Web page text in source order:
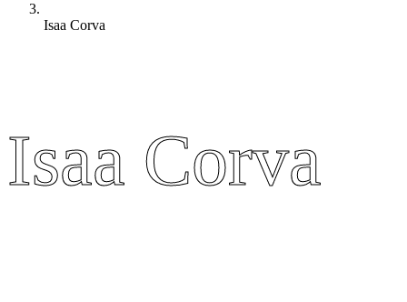
Isaa Corva
Isaa Corva
Isaa Corva